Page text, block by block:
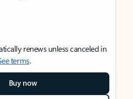
renews unless canceled in
terms.
Buy now